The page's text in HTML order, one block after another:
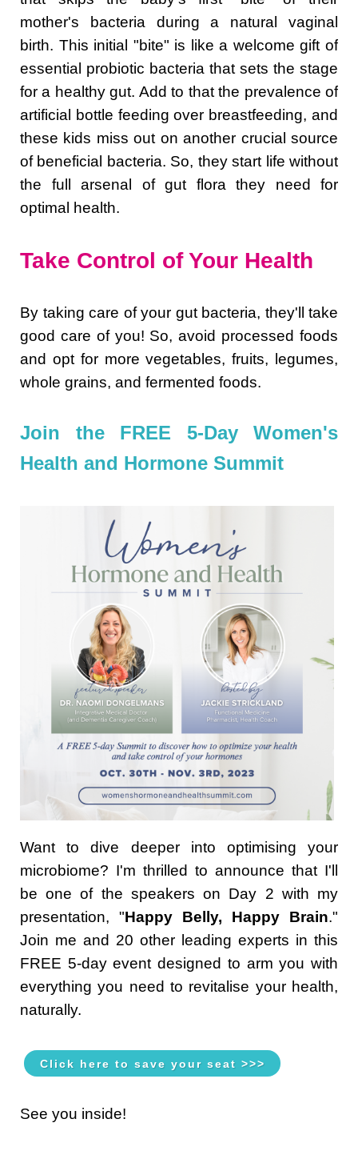
mother's bacteria during a natural vaginal
birth. This initial "bite" is like a welcome gift of
essential probiotic bacteria that sets the stage
for a healthy gut. Add to that the prevalence of
artificial bottle feeding over breastfeeding, and
these kids miss out on another crucial source
of beneficial bacteria. So, they start life without
the full arsenal of gut flora they need for
optimal health.
Take Control of Your Health
By taking care of your gut bacteria, they'll take
good care of you! So, avoid processed foods
and opt for more vegetables, fruits, legumes,
whole grains, and fermented foods.
Join the FREE 5-Day Women's
Health and Hormone Summit
Want to dive deeper into optimising your
microbiome? I'm thrilled to announce that I'll
be one of the speakers on Day 2 with my
presentation, "Happy Belly, Happy Brain."
Join me and 20 other leading experts in this
FREE 5-day event designed to arm you with
everything you need to revitalise your health,
naturally.
Click here to save your seat >>>
See you inside!